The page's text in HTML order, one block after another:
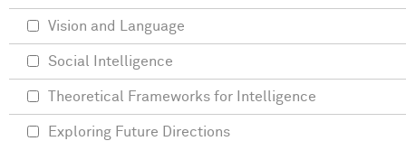
Vision and Language
Social Intelligence
Theoretical Frameworks for Intelligence
Exploring Future Directions